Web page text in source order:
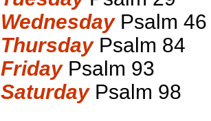
WednesdayPsalm 46
ThursdayPsalm 84
Friday Psalm 93
SaturdayPsalm 98